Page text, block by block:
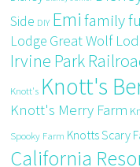
Side DIY Emi family
Lodge Great Wolf
Irvine Park
Knott's Knott's
Knott's Merry Farm
Spooky Farm Knotts Scary
California